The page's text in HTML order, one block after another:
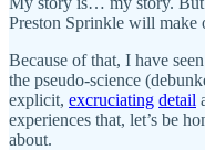
Preston Sprinkle will make
Because of that, I have
the pseudo-science
explicit, excruciating detail
experiences that, let’s be
about.